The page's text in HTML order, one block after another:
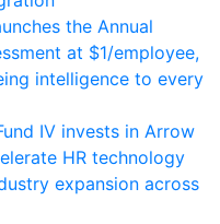
the Annual
at $1/employee,
intelligence to every
IV invests in Arrow
HR technology
expansion across